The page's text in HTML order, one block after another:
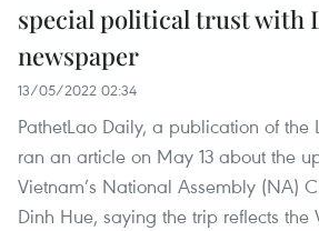
special political trust with
newspaper
13/05/2022 02:34
PathetLao Daily, a publication of the
ran an article on May 13 about the
Vietnam’s National Assembly (NA)
Dinh Hue, saying the trip reflects the